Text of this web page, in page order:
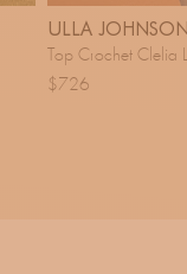
ULLA
Top Crochet Clelia
$726